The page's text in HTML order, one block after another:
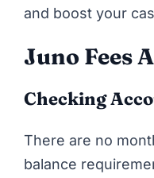
and boost your
Juno Fees
Checking
There are no
balance